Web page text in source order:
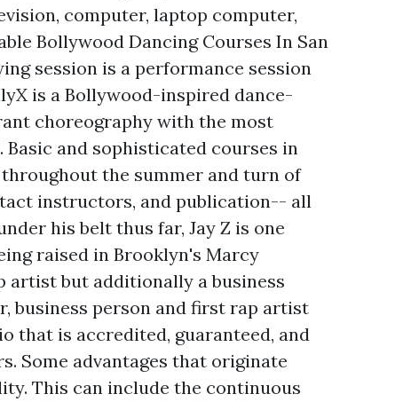
computer, laptop computer,
Bollywood Dancing Courses In San
session is a performance session
is a Bollywood-inspired dance-
choreography with the most
and sophisticated courses in
the summer and turn of
instructors, and publication-- all
his belt thus far, Jay Z is one
raised in Brooklyn's Marcy
artist but additionally a business
business person and first rap artist
that is accredited, guaranteed, and
Some advantages that originate
This can include the continuous